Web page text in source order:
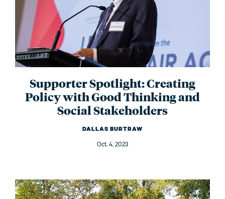
Supporter Spotlight: Creating
Policy with Good Thinking and
Social Stakeholders
DALLAS BURTRAW
Oct. 4, 2023